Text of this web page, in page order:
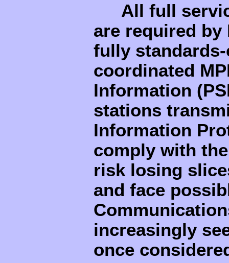
All full
are required
fully
coordinated
Information
stations
Information
comply with
risk losing
and face
increasingly
once